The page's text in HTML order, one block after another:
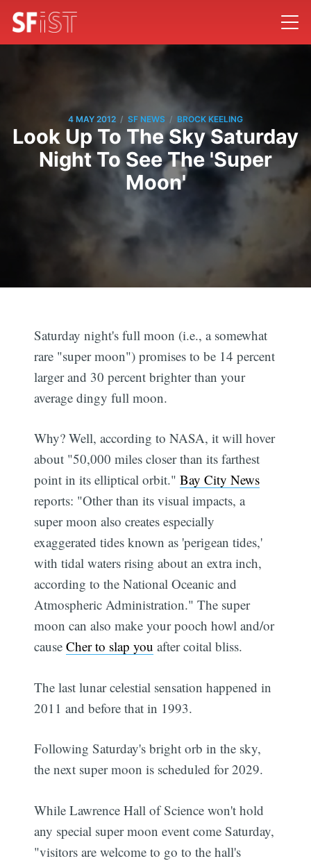
4 MAY 2012 / SF NEWS / BROCK KEELING
Look Up To The Sky Saturday
Night To See The 'Super
Moon'
Saturday night's full moon (i.e., a somewhat
rare "super moon") promises to be 14 percent
larger and 30 percent brighter than your
average dingy full moon.
Why? Well, according to NASA, it will hover
about "50,000 miles closer than its farthest
point in its elliptical orbit."Bay City News
reports: "Other than its visual impacts, a
super moon also creates especially
exaggerated tides known as 'perigean tides,'
with tidal waters rising about an extra inch,
according to the National Oceanic and
Atmospheric Administration." The super
moon can also make your pooch howl and/or
causeCher to slap you after coital bliss.
The last lunar celestial sensation happened in
2011 and before that in 1993.
Following Saturday's bright orb in the sky,
the next super moon is scheduled for 2029.
While Lawrence Hall of Science won't hold
any special super moon event come Saturday,
"visitors are welcome to go to the hall's